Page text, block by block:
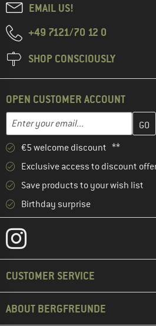
EMAIL US!
+49 7121/70 12 0
SHOP CONSCIOUSLY
OPEN CUSTOMER ACCOUNT
Email address
Enter your email address here and
€5 welcome discount **
Exclusive access to discount
Save products to your wish list
Birthday surprise
CUSTOMER SERVICE
ABOUT BERGFREUNDE